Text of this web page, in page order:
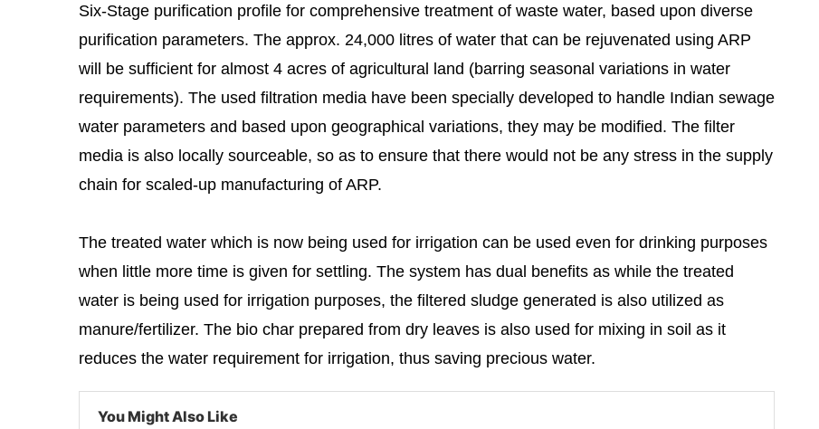
WhatsApptoday at 4:00 PM. Announcement We are pleased to announce thatClean India Journal
Six-Stage purification profile for comprehensive treatment of waste water, based upon diverse
purification parameters. The approx. 24,000 litres of water that can be rejuvenated using ARP
will be sufficient for almost 4 acres of agricultural land (barring seasonal variations in water
requirements). The used filtration media have been specially developed to handle Indian sewage
water parameters and based upon geographical variations, they may be modified. The filter
media is also locally sourceable, so as to ensure that there would not be any stress in the supply
chain for scaled-up manufacturing of ARP.
The treated water which is now being used for irrigation can be used even for drinking purposes
when little more time is given for settling. The system has dual benefits as while the treated
water is being used for irrigation purposes, the filtered sludge generated is also utilized as
manure/fertilizer. The bio char prepared from dry leaves is also used for mixing in soil as it
reduces the water requirement for irrigation, thus saving precious water.
You Might Also Like